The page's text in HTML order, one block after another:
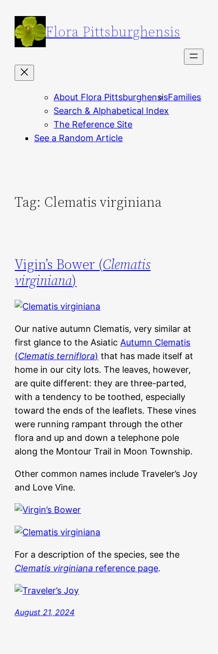
content
Flora Pittsburghensis
About Flora PittsburghensisFamilies
Search & Alphabetical Index
The Reference Site
See a Random Article
Tag: Clematis virginiana
Vigin’s Bower (Clematis
virginiana)
Our native autumn Clematis, very similar at
first glance to the Asiatic Autumn Clematis
(Clematis terniflora) that has made itself at
home in our city lots. The leaves, however,
are quite different: they are three-parted,
with a tendency to be toothed, especially
toward the ends of the leaflets. These vines
were running rampant through the other
flora and up and down a telephone pole
along the Montour Trail in Moon Township.
Other common names include Traveler’s Joy
and Love Vine.
For a description of the species, see the
Clematis virginiana reference page.
August 21, 2024